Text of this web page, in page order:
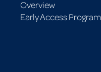
Overview
Early Access